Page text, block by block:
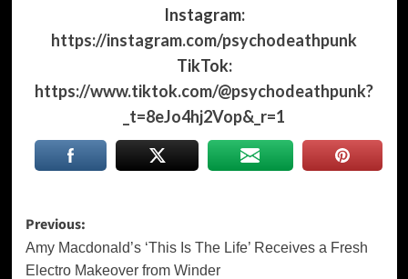
Instagram:
https://instagram.com/psychodeathpunk
TikTok:
https://www.tiktok.com/@psychodeathpunk?
_t=8eJo4hj2Vop&_r=1
Post
navigation
Previous:
Amy Macdonald’s ‘This Is The Life’ Receives a Fresh
Electro Makeover from Winder